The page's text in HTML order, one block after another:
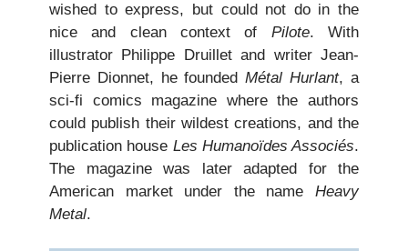
wished to express, but could not do in the
nice and clean context of Pilote. With
illustrator Philippe Druillet and writer Jean-
Pierre Dionnet, he foundedMétal Hurlant, a
sci-fi comics magazine where the authors
could publish their wildest creations, and the
publication house Les Humanoïdes Associés.
The magazine was later adapted for the
American market under the name Heavy
Metal.